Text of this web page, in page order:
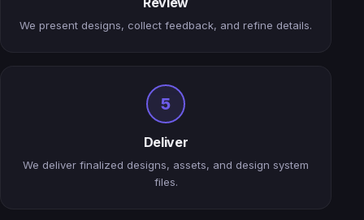
We present designs, collect feedback, and refine details.
5
Deliver
We deliver finalized designs, assets, and design system
files.